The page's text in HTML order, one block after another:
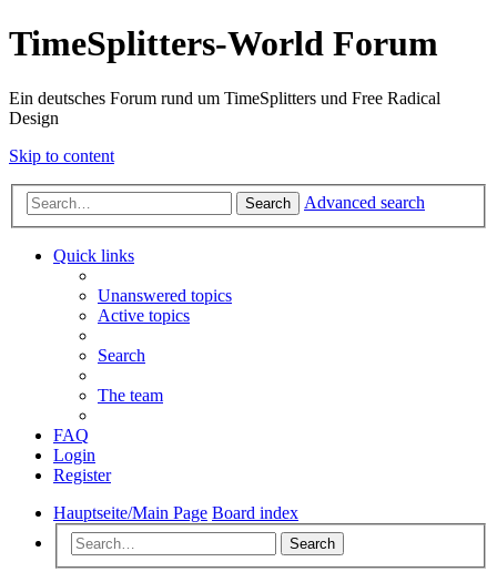
TimeSplitters-World Forum
Ein deutsches Forum rund um TimeSplitters und Free Radical
Design
Skip to content
Search Advanced search
Quick links
Unanswered topics
Active topics
Search
The team
FAQ
Login
Register
Hauptseite/Main Page Board index
Search